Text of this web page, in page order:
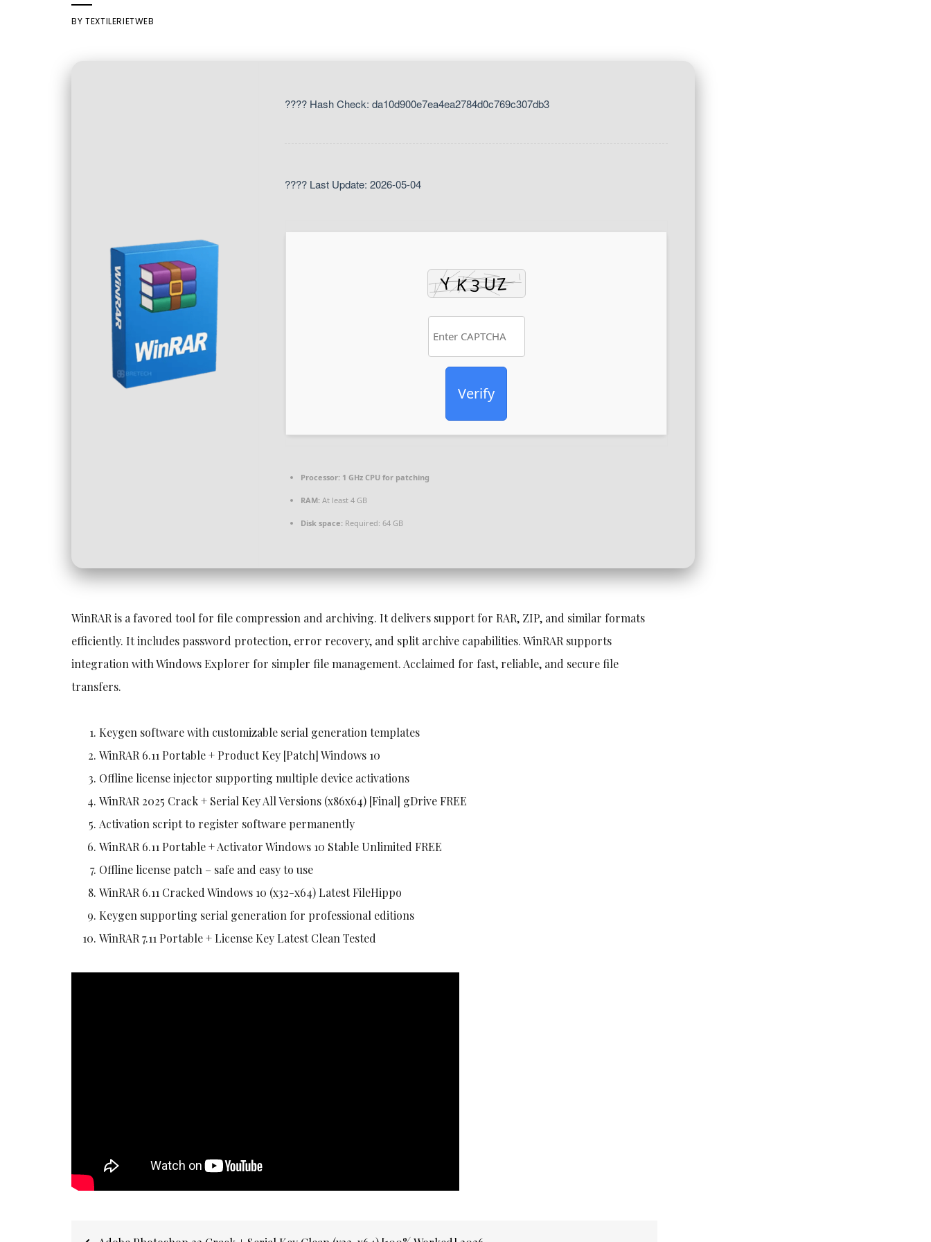
BYTEXTILERIETWEB
???? Hash Check: da10d900e7ea4ea2784d0c769c307db3
???? Last Update: 2026-05-04
Verify
Processor: 1 GHz CPU for patching
RAM: At least 4 GB
Disk space: Required: 64 GB
WinRAR is a favored tool for file compression and archiving. It delivers support for RAR, ZIP, and similar formats
efficiently. It includes password protection, error recovery, and split archive capabilities. WinRAR supports
integration with Windows Explorer for simpler file management. Acclaimed for fast, reliable, and secure file
transfers.
Keygen software with customizable serial generation templates
WinRAR 6.11 Portable + Product Key [Patch] Windows 10
Offline license injector supporting multiple device activations
WinRAR 2025 Crack + Serial Key All Versions (x86x64) [Final] gDrive FREE
Activation script to register software permanently
WinRAR 6.11 Portable + Activator Windows 10 Stable Unlimited FREE
Offline license patch – safe and easy to use
WinRAR 6.11 Cracked Windows 10 (x32-x64) Latest FileHippo
Keygen supporting serial generation for professional editions
WinRAR 7.11 Portable + License Key Latest Clean Tested